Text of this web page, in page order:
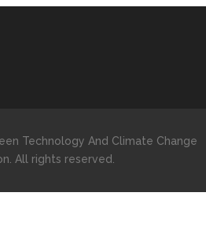
Technology And Climate Change
All rights reserved.